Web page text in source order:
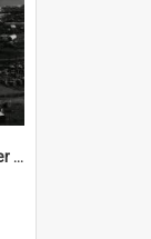
View of the PM3A nuclear power plant